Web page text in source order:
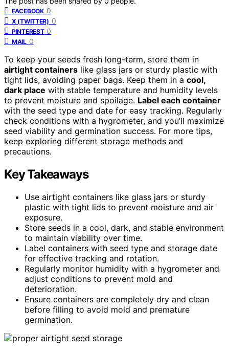
FACEBOOK 0
X (TWITTER) 0
PINTEREST 0
MAIL 0
To keep your seeds fresh long-term, store them in
airtight containers like glass jars or sturdy plastic with
tight lids, avoiding paper bags. Keep them in a cool,
dark place with stable temperature and humidity levels
to prevent moisture and spoilage. Label each container
with the seed type and date for easy tracking. Regularly
check conditions with a hygrometer, and you’ll maximize
seed viability and germination success. For more tips,
keep exploring different storage methods and
precautions.
Key Takeaways
Use airtight containers like glass jars or sturdy
plastic with tight lids to prevent moisture and air
exposure.
Store seeds in a cool, dark, and stable environment
to maintain viability over time.
Label containers with seed type and storage date
for effective tracking and rotation.
Regularly monitor humidity with a hygrometer and
adjust conditions to prevent mold and
deterioration.
Ensure containers are completely dry and clean
before filling to avoid mold and premature
germination.